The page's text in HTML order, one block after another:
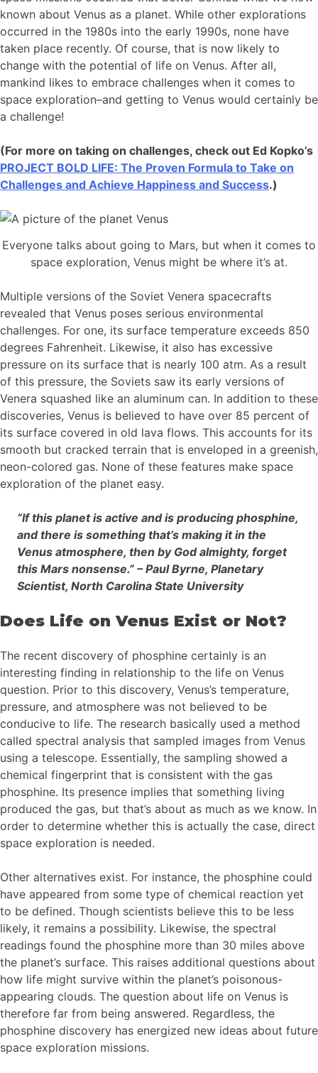
known about Venus as a planet. While other explorations
occurred in the 1980s into the early 1990s, none have
taken place recently. Of course, that is now likely to
change with the potential of life on Venus. After all,
mankind likes to embrace challenges when it comes to
space exploration–and getting to Venus would certainly be
a challenge!
(For more on taking on challenges, check out Ed Kopko’s
PROJECT BOLD LIFE: The Proven Formula to Take on
Challenges and Achieve Happiness and Success.)
Everyone talks about going to Mars, but when it comes to
space exploration, Venus might be where it’s at.
Multiple versions of the Soviet Venera spacecrafts
revealed that Venus poses serious environmental
challenges. For one, its surface temperature exceeds 850
degrees Fahrenheit. Likewise, it also has excessive
pressure on its surface that is nearly 100 atm. As a result
of this pressure, the Soviets saw its early versions of
Venera squashed like an aluminum can. In addition to these
discoveries, Venus is believed to have over 85 percent of
its surface covered in old lava flows. This accounts for its
smooth but cracked terrain that is enveloped in a greenish,
neon-colored gas. None of these features make space
exploration of the planet easy.
“If this planet is active and is producing phosphine,
and there is something that’s making it in the
Venus atmosphere, then by God almighty, forget
this Mars nonsense.” – Paul Byrne, Planetary
Scientist, North Carolina State University
Does Life on Venus Exist or Not?
The recent discovery of phosphine certainly is an
interesting finding in relationship to the life on Venus
question. Prior to this discovery, Venus’s temperature,
pressure, and atmosphere was not believed to be
conducive to life. The research basically used a method
called spectral analysis that sampled images from Venus
using a telescope. Essentially, the sampling showed a
chemical fingerprint that is consistent with the gas
phosphine. Its presence implies that something living
produced the gas, but that’s about as much as we know. In
order to determine whether this is actually the case, direct
space exploration is needed.
Other alternatives exist. For instance, the phosphine could
have appeared from some type of chemical reaction yet
to be defined. Though scientists believe this to be less
likely, it remains a possibility. Likewise, the spectral
readings found the phosphine more than 30 miles above
the planet’s surface. This raises additional questions about
how life might survive within the planet’s poisonous-
appearing clouds. The question about life on Venus is
therefore far from being answered. Regardless, the
phosphine discovery has energized new ideas about future
space exploration missions.